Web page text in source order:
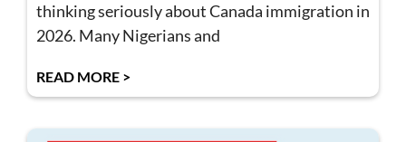
thinking seriously about Canada immigration in
2026. Many Nigerians and
READ MORE >